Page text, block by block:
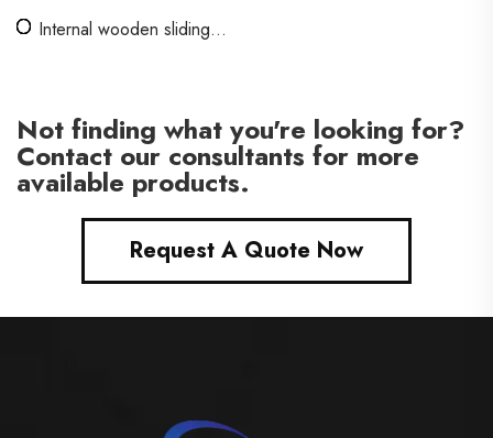
Internal wooden sliding
Not finding what you're looking for?
Contact our consultants for more
available products.
Request A Quote Now